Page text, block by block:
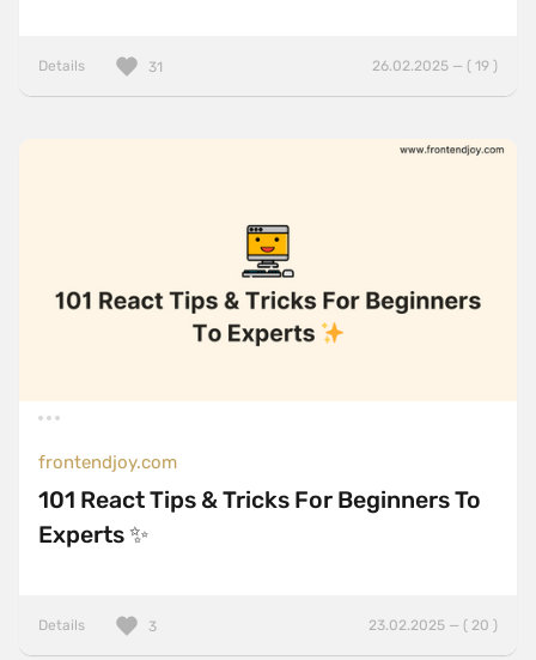
Details 26.02.2025 — ( 19 )
31
frontendjoy.com
101 React Tips & Tricks For Beginners To
Experts ✨
Details 23.02.2025 — ( 20 )
3